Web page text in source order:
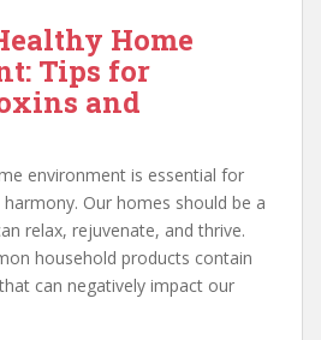
Home
Tips for
and
environment is essential for
Our homes should be a
relax, rejuvenate, and thrive.
household products contain
can negatively impact our